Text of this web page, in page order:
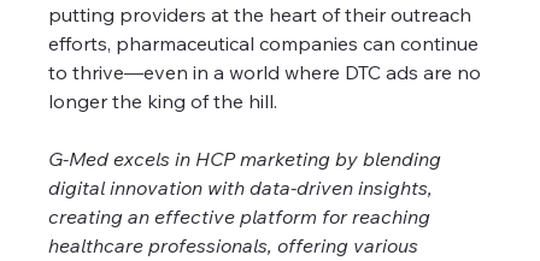
putting providers at the heart of their outreach
efforts, pharmaceutical companies can continue
to thrive—even in a world where DTC ads are no
longer the king of the hill.
G-Med excels in HCP marketing by blending
digital innovation with data-driven insights,
creating an effective platform for reaching
healthcare professionals, offering various